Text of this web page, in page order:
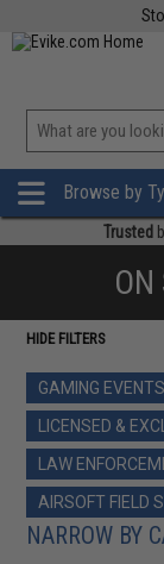
Browse by
Trusted
HIDE FILTERS
GAMING EVENTS
LICENSED &
LAW
AIRSOFT FIELD
NARROW BY